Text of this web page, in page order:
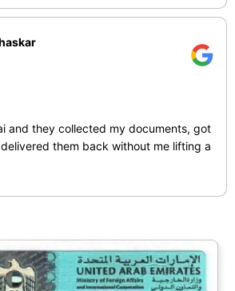
and they collected my documents, got
them back without me lifting a